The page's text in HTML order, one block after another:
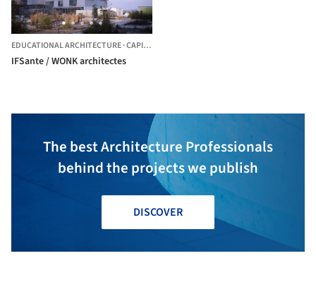
EDUCATIONAL ARCHITECTURE·CAPINGHEM,
IFSante / WONK architectes
The best Architecture Professionals
behind the projects we publish
DISCOVER